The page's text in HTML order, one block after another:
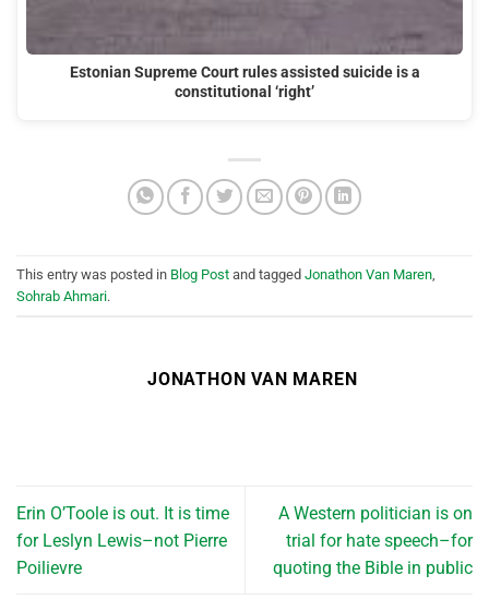
Estonian Supreme Court rules assisted suicide is a
constitutional ‘right’
This entry was posted in Blog Post and tagged Jonathon Van Maren
Sohrab Ahmari.
JONATHON VAN MAREN
Erin O’Toole is out. It is time
for Leslyn Lewis–not Pierre
Poilievre
A Western politician is on
trial for hate speech–for
quoting the Bible in public